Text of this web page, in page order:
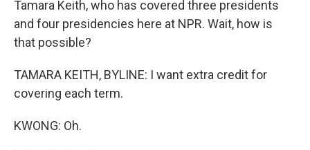
Tamara Keith, who has covered three presidents
and four presidencies here at NPR. Wait, how is
that possible?
TAMARA KEITH, BYLINE: I want extra credit for
covering each term.
KWONG: Oh.